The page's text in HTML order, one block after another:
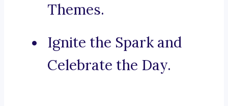
Themes.
Ignite the Spark and
Celebrate the Day.